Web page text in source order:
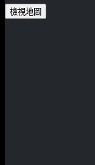
檢視地圖